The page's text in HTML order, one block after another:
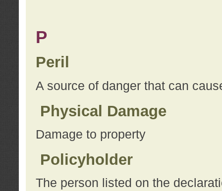
P
Peril
A source of danger that can
Physical Damage
Damage to property
Policyholder
The person listed on the